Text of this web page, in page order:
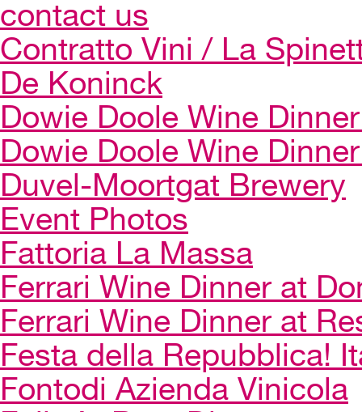
contact us
Contratto Vini / La
De Koninck
Dowie Doole Wine
Dowie Doole Wine
Duvel-Moortgat Brewery
Event Photos
Fattoria La Massa
Ferrari Wine Dinner at
Ferrari Wine Dinner at
Festa della Repubblica!
Fontodi Azienda Vinicola